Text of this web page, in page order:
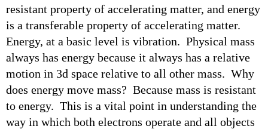
resistant property of accelerating matter, and energy
is a transferable property of accelerating matter.
Energy, at a basic level is vibration. Physical mass
always has energy because it always has a relative
motion in 3d space relative to all other mass. Why
does energy move mass? Because mass is resistant
to energy. This is a vital point in understanding the
way in which both electrons operate and all objects